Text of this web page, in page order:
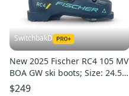
SwitchbakD
New 2025 Fischer RC4 105 MV
BOA GW ski boots; Size: 24.5
(Petrol)
$249